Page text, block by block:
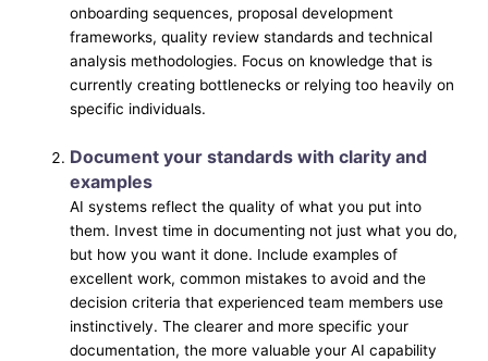
onboarding sequences, proposal development
frameworks, quality review standards and technical
analysis methodologies. Focus on knowledge that is
currently creating bottlenecks or relying too heavily on
specific individuals.
Document your standards with clarity and
examples
AI systems reflect the quality of what you put into
them. Invest time in documenting not just what you do,
but how you want it done. Include examples of
excellent work, common mistakes to avoid and the
decision criteria that experienced team members use
instinctively. The clearer and more specific your
documentation, the more valuable your AI capability